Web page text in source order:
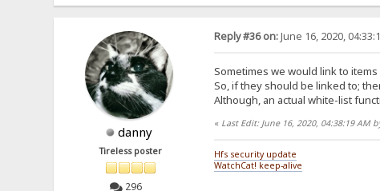
danny
Tireless poster
296
Reply #36 on:June 16, 2020,
Sometimes we would link to
So, if they should be linked to;
Although, an actual white-list
« Last Edit: June 16, 2020, 04:38:19 AM
Hfs security update
WatchCat! keep-alive